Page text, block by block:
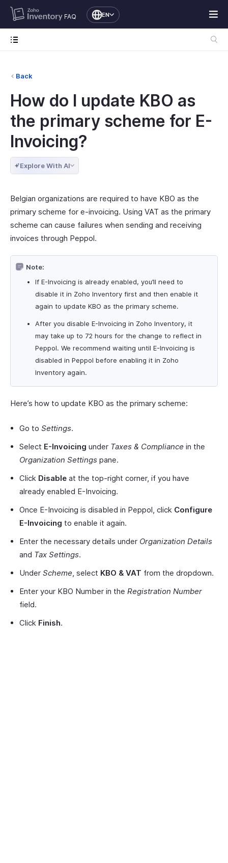
FAQ EN
Back
How do I update KBO as
the primary scheme for E-
Invoicing?
Explore With AI
Belgian organizations are required to have KBO as the
primary scheme for e-invoicing. Using VAT as the primary
scheme can cause failures when sending and receiving
invoices through Peppol.
Note:
If E-Invoicing is already enabled, you’ll need to
disable it in Zoho Inventory first and then enable it
again to update KBO as the primary scheme.
After you disable E-Invoicing in Zoho Inventory, it
may take up to 72 hours for the change to reflect in
Peppol. We recommend waiting until E-Invoicing is
disabled in Peppol before enabling it in Zoho
Inventory again.
Here’s how to update KBO as the primary scheme:
Go to Settings.
Select E-Invoicing under Taxes & Compliance in the
Organization Settings pane.
Click Disable at the top-right corner, if you have
already enabled E-Invoicing.
Once E-Invoicing is disabled in Peppol, click Configure
E-Invoicing to enable it again.
Enter the necessary details under Organization Details
and Tax Settings.
Under Scheme, select KBO & VAT from the dropdown.
Enter your KBO Number in the Registration Number
field.
Click Finish.